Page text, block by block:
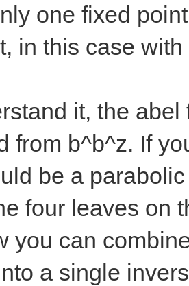
one fixed
in this case
it, the
from b^b^z. If
be a
four leaves on
you can
a single